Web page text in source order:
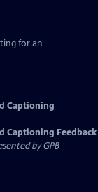
for an
Captioning
Captioning Feedback
byGPB